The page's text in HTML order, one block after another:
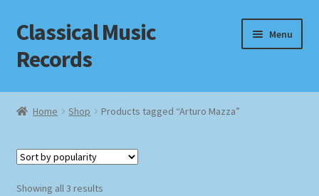
Skip
to
navigation
Skip
to
content
Classical Music
Records
Menu
Home
Checkout
Home Shop Products tagged “Arturo Mazza”
Showing all 3 resultsSorted